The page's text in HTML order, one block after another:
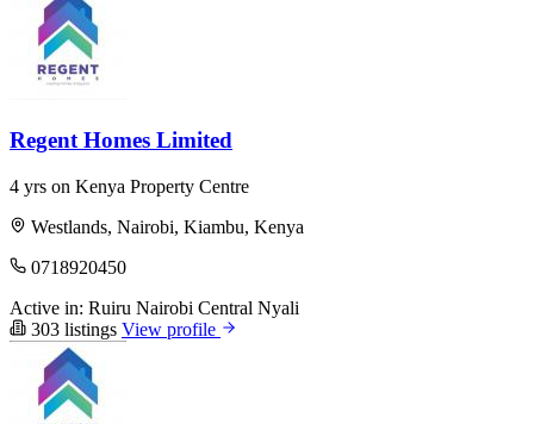
Regent Homes Limited
4 yrs on Kenya Property Centre
Westlands, Nairobi, Kiambu, Kenya
0718920450
Active in: Ruiru Nairobi Central Nyali
303 listings View profile